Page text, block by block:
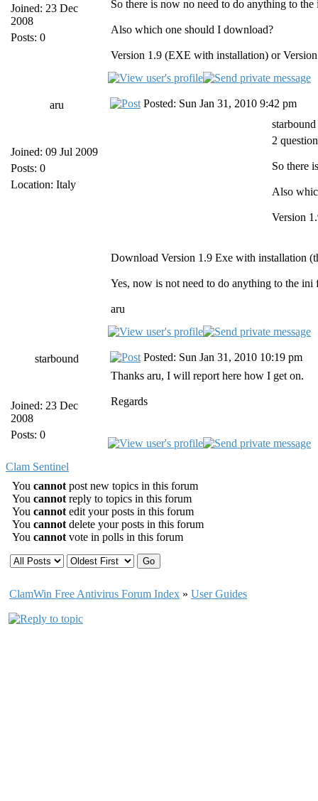
Joined: 23 Dec
2008
Posts: 0
So there is now no need to do anything to
Also which one should I download?
Version 1.9 (EXE with installation) or
aru
Joined: 09 Jul 2009
Posts: 0
Location: Italy
Posted: Sun Jan 31, 2010 9:42 pm
2
So there
Also
Version
Download Version 1.9 Exe with installation
Yes, now is not need to do anything to the
aru
starbound
Joined: 23 Dec
2008
Posts: 0
Posted: Sun Jan 31, 2010 10:19 pm
Thanks aru, I will report here how I get on.
Regards
Clam Sentinel
You cannot post new topics in this forum
You cannot reply to topics in this forum
You cannot edit your posts in this forum
You cannot delete your posts in this forum
You cannot vote in polls in this forum
ClamWin Free Antivirus Forum Index » User Guides